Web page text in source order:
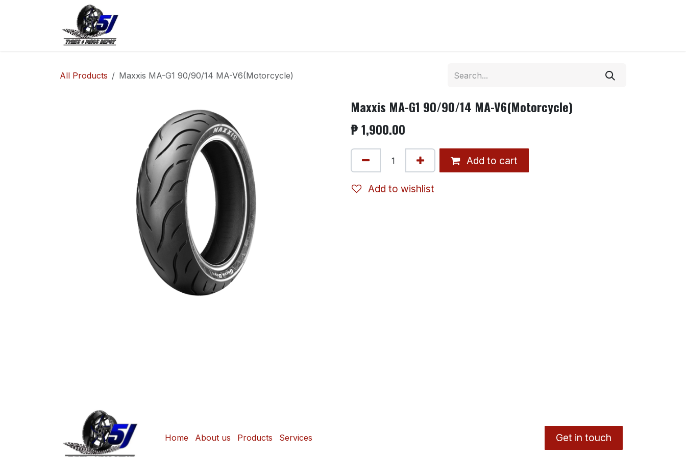
All Products Maxxis MA-G1 90/90/14 MA-V6(Motorcycle)
Maxxis MA-G1 90/90/14 MA-V6(Motorcycle)
₱1,900.00
Add to cart
Add to wishlist
Home About us Products Services Get in touch